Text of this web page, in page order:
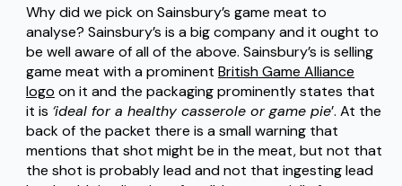
Why did we pick on Sainsbury’s game meat to
analyse? Sainsbury’s is a big company and it ought to
be well aware of all of the above. Sainsbury’s is selling
game meat with a prominent British Game Alliance
logo on it and the packaging prominently states that
it is ‘ideal for a healthy casserole or game pie’. At the
back of the packet there is a small warning that
mentions that shot might be in the meat, but not that
the shot is probably lead and not that ingesting lead